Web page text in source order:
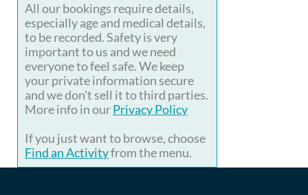
All our bookings require details,
especially age and medical details,
to be recorded. Safety is very
important to us and we need
everyone to feel safe. We keep
your private information secure
and we don't sell it to third parties.
More info in ourPrivacy Policy
If you just want to browse, choose
Find an Activityfrom the menu.